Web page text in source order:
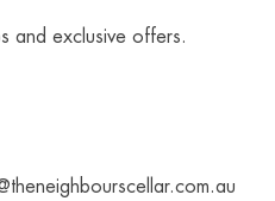
and exclusive offers.